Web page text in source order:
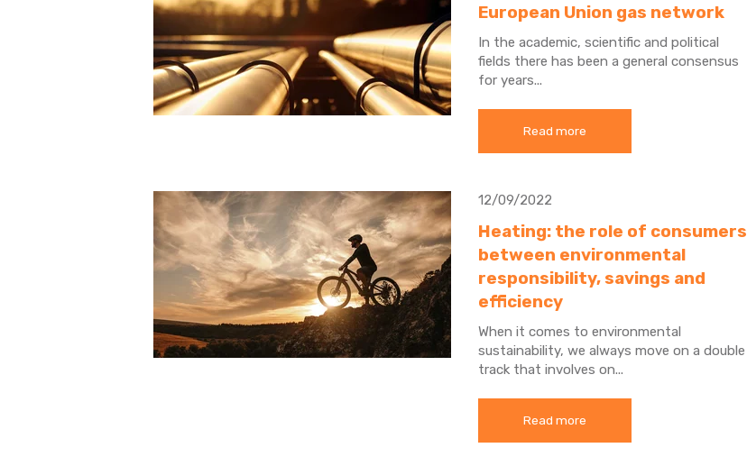
European Union gas network
In the academic, scientific and political
fields there has been a general consensus
for years...
Read more
12/09/2022
Heating: the role of consumers
between environmental
responsibility, savings and
efficiency
When it comes to environmental
sustainability, we always move on a double
track that involves on...
Read more